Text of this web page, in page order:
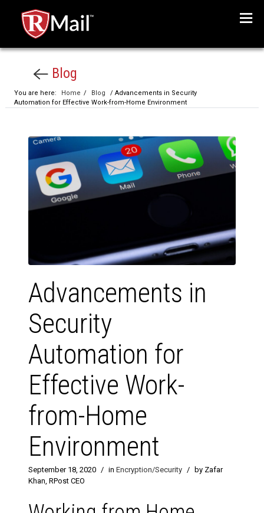
Blog
You are here: Home / Blog
/ Advancements in Security
Automation for Effective Work-from-Home Environment
Advancements in
Security
Automation for
Effective Work-
from-Home
Environment
September 18, 2020 / in Encryption/Security /
by Zafar
Khan, RPost CEO